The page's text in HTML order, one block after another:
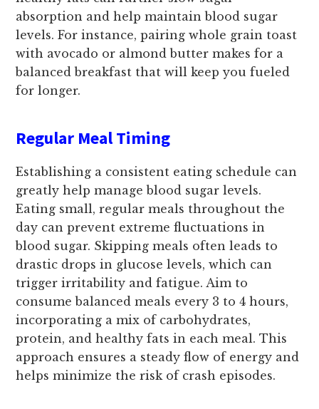
absorption and help maintain blood sugar
levels. For instance, pairing whole grain toast
with avocado or almond butter makes for a
balanced breakfast that will keep you fueled
for longer.
Regular Meal Timing
Establishing a consistent eating schedule can
greatly help manage blood sugar levels.
Eating small, regular meals throughout the
day can prevent extreme fluctuations in
blood sugar. Skipping meals often leads to
drastic drops in glucose levels, which can
trigger irritability and fatigue. Aim to
consume balanced meals every 3 to 4 hours,
incorporating a mix of carbohydrates,
protein, and healthy fats in each meal. This
approach ensures a steady flow of energy and
helps minimize the risk of crash episodes.